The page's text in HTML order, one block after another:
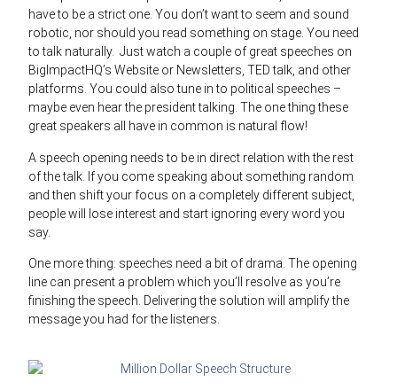
have to be a strict one. You don’t want to seem and sound
robotic, nor should you read something on stage. You need
to talk naturally. Just watch a couple of great speeches on
BigImpactHQ’s Website or Newsletters, TED talk, and other
platforms. You could also tune in to political speeches –
maybe even hear the president talking. The one thing these
great speakers all have in common is natural flow!
A speech opening needs to be in direct relation with the rest
of the talk. If you come speaking about something random
and then shift your focus on a completely different subject,
people will lose interest and start ignoring every word you
say.
One more thing: speeches need a bit of drama. The opening
line can present a problem which you’ll resolve as you’re
finishing the speech. Delivering the solution will amplify the
message you had for the listeners.